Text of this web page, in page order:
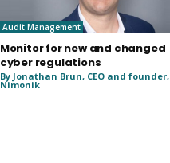
Audit Management
Monitor for new and changed
cyber regulations
By Jonathan Brun, CEO and founder,
Nimonik